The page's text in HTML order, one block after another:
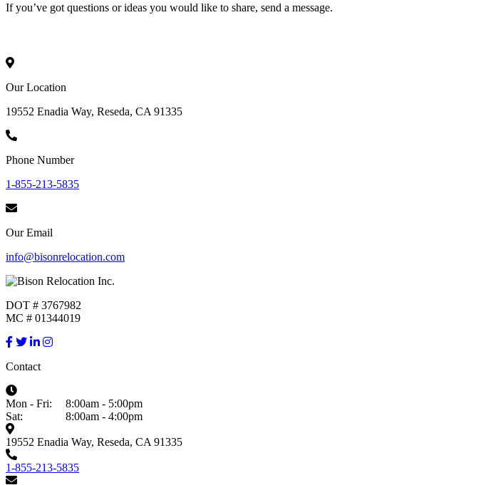
If you’ve got questions or ideas you would like to share, send a message.
Our Location
19552 Enadia Way, Reseda, CA 91335
Phone Number
1-855-213-5835
Our Email
info@bisonrelocation.com
DOT # 3767982
MC # 01344019
Contact
Mon - Fri:
8:00am - 5:00pm
Sat:
8:00am - 4:00pm
19552 Enadia Way, Reseda, CA 91335
1-855-213-5835